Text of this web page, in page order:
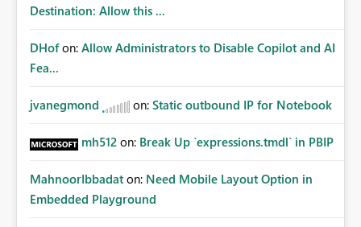
Destination: Allow this ...
DHof on: Allow Administrators to Disable Copilot and AI
Fea...
jvanegmond on: Static outbound IP for Notebook
mh512 on: Break Up `expressions.tmdl` in PBIP
MahnoorIbbadat on: Need Mobile Layout Option in
Embedded Playground